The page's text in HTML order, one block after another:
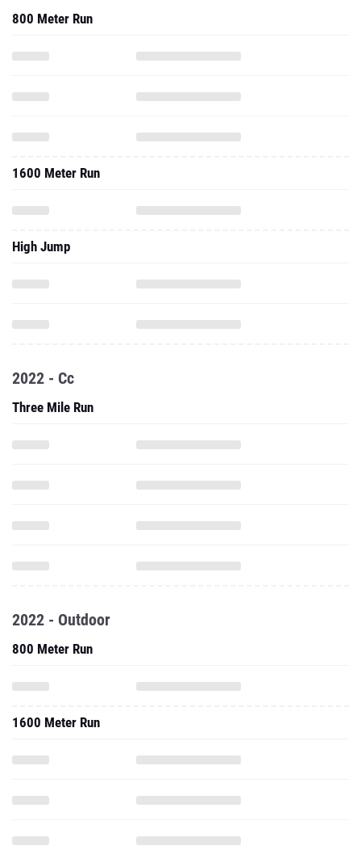
800 Meter Run
1600 Meter Run
High Jump
2022 - Cc
Three Mile Run
2022 - Outdoor
800 Meter Run
1600 Meter Run